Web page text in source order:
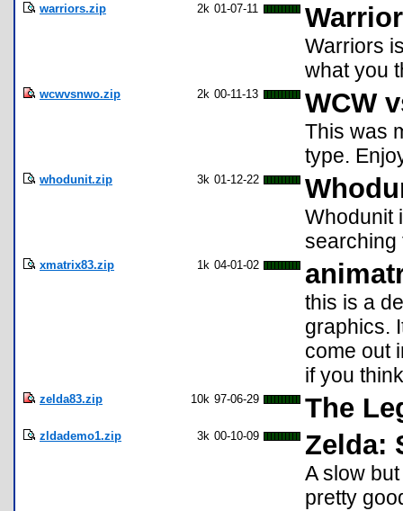
warriors.zip 2k 01-07-11
Warriors
what you
wcwvsnwo.zip 2k 00-11-13 WCW
This was
type.
whodunit.zip 3k 01-12-22
Whodunit
searching
xmatrix83.zip 1k 04-01-02
this is a
graphics.
come out
if you
zelda83.zip 10k 97-06-29 The
zldademo1.zip 3k 00-10-09 Zelda:
A slow
pretty